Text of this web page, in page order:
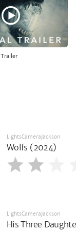
LightsCameraJackson
Wolfs (2024)
LightsCameraJackson
His Three